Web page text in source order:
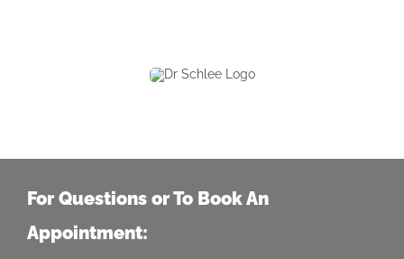
For Questions or To Book An
Appointment: